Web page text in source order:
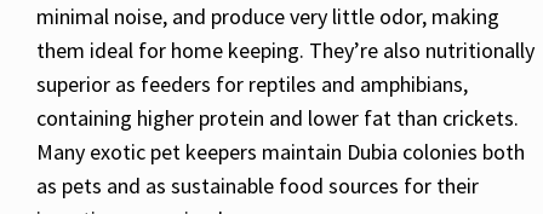
minimal noise, and produce very little odor, making
them ideal for home keeping. They’re also nutritionally
superior as feeders for reptiles and amphibians,
containing higher protein and lower fat than crickets.
Many exotic pet keepers maintain Dubia colonies both
as pets and as sustainable food sources for their